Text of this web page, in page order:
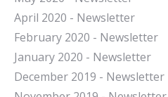
April 2020 - Newsletter
February 2020 - Newsletter
January 2020 - Newsletter
December 2019 - Newsletter